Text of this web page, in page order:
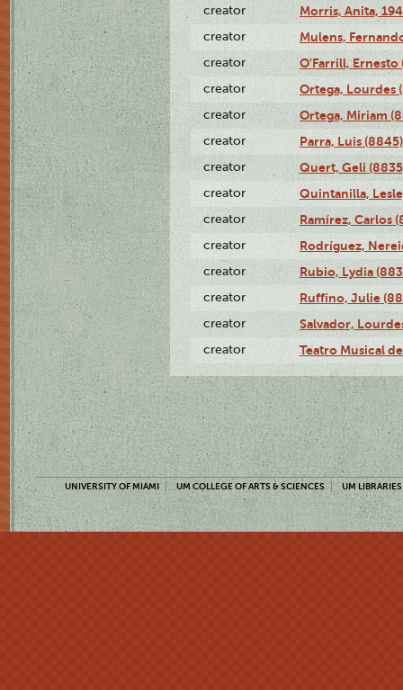
creator Morris, Anita,
creator Mulens,
creator O'Farrill, Ernesto
creator Ortega, Lourdes
creator Ortega, Miriam
creator Parra, Luis (8845)
creator Quert, Geli
creator Quintanilla,
creator Ramírez, Carlos
creator Rodríguez,
creator Rubio, Lydia
creator Ruffino, Julie
creator Salvador,
creator Teatro Musical
UNIVERSITY OF MIAMI UM COLLEGE OF ARTS & SCIENCES UM LIBRARIES